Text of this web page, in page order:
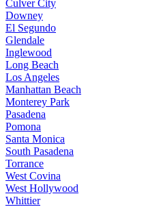
Culver City
Downey
El Segundo
Glendale
Inglewood
Long Beach
Los Angeles
Manhattan Beach
Monterey Park
Pasadena
Pomona
Santa Monica
South Pasadena
Torrance
West Covina
West Hollywood
Whittier